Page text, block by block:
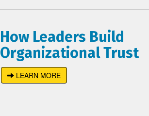
How Leaders Build
Organizational Trust
LEARN MORE